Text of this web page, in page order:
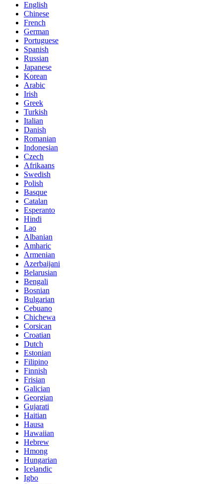
English
Chinese
French
German
Portuguese
Spanish
Russian
Japanese
Korean
Arabic
Irish
Greek
Turkish
Italian
Danish
Romanian
Indonesian
Czech
Afrikaans
Swedish
Polish
Basque
Catalan
Esperanto
Hindi
Lao
Albanian
Amharic
Armenian
Azerbaijani
Belarusian
Bengali
Bosnian
Bulgarian
Cebuano
Chichewa
Corsican
Croatian
Dutch
Estonian
Filipino
Finnish
Frisian
Galician
Georgian
Gujarati
Haitian
Hausa
Hawaiian
Hebrew
Hmong
Hungarian
Icelandic
Igbo